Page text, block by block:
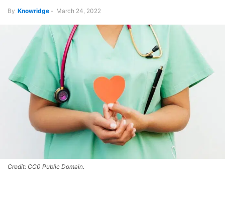
By Knowridge - March 24, 2022
Credit: CC0 Public Domain.